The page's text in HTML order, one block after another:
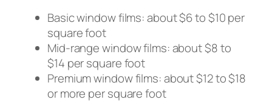
Basic window films: about $6 to $10 per
square foot
Mid-range window films: about $8 to
$14 per square foot
Premium window films: about $12 to $18
or more per square foot